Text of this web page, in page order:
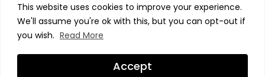
This website uses cookies to improve your experience.
We'll assume you're ok with this, but you can opt-out if
you wish. Read More
Accept
2023 MyMT™ – All Rights Reserved
SIGN UP TO OUR NEWSLETTER